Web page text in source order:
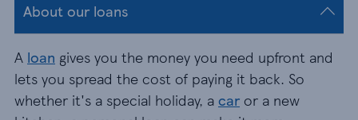
About our loans
A loan gives you the money you need upfront and
lets you spread the cost of paying it back. So
whether it's a special holiday, a car or a new